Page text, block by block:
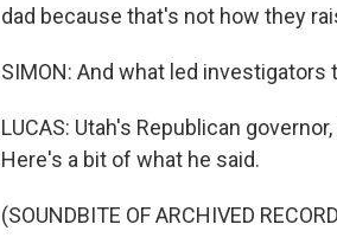
dad because that's not how they
SIMON: And what led investigators
LUCAS: Utah's Republican
Here's a bit of what he said.
(SOUNDBITE OF ARCHIVED